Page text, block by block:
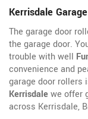
Kerrisdale
The garage door
the garage door.
trouble with well
convenience and
garage door rollers
Kerrisdalewe offer
across Kerrisdale,